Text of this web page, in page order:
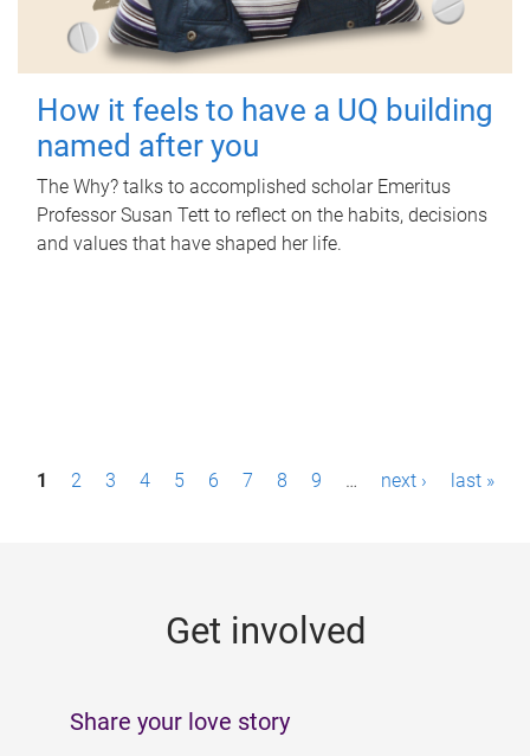
How it feels to have a UQ building
named after you
The Why? talks to accomplished scholar Emeritus
Professor Susan Tett to reflect on the habits, decisions
and values that have shaped her life.
P1 2 3 4 5 6 7 8 9 … next › last »
Get involved
Share your love story